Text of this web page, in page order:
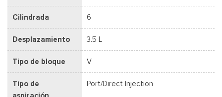
Cilindrada 6
Desplazamiento 3.5 L
Tipo de bloque V
Tipo de
Port/Direct Injection